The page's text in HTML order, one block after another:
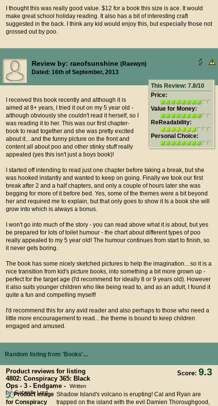
I thought this was really good value. $12 for a book this size is ace. It would
make great school holiday reading. It also has a bit of interesting craft
suggested in the back. I think any kid would enjoy this, but especially those not
grossed out by poo.
Review by: raeofsunshine (Raewyn)
Dated: 16th of September, 2013
This Review: 7.8/10
Price:
Value for Money:
ReReadability:
Personal Choice:
I received this book recently and although it is
aimed at 8+ years, I tried it out on my 5 year old -
although obviously she couldn't read it herself, so I
was reading it to her. This was our first chapter-
book to read together and she was pretty excited
about it... and the funny picture on the front and
content all about poo and other stinky stuff really
appealed (yes this isn't just a boys book)!
I started off intending to read just one chapter before taking a break, but she
was hooked instantly and wanted to keep on going. Finally we took our first
break after 2 and a half chapters, and only a couple of hours later she was
begging for more of it before bed. Yes, some of the themes were a bit beyond
her and required me to explain, but that only goes to show it Is a book she will
grow into which is always a bonus.
I won't go into much of the story - you can read above what it is about, but yes
be prepared for lots of toilet humour - the chart about different types of poo
really appealed to my 5 year old! The humour continues from start to finish, so
it never gets boring.
The book has some nicely sketched pictures to help the imagination... so it is a
nice transition from kid's picture books, into something a bit more grown up -
perfect for the target age (I'd recommend for ideally 8 or 9 years old). However
it also suits younger children who like being read to, and as an adult, I found it
quite a fun and compelling myself!
I'd recommend this for any avid reader and also perhaps to those who need a
little more encouragement to read... the theme is bound to keep children
engaged and amused.
Random listing from 'Books'...
Score: 9.3
Product reviews for listing
4802: Conspiracy 365: Black
Ops - 3 - Endgame -
Written
by: Gabrielle Lord
Shadow Island's volcano is erupting! Cal and Ryan are
trapped on the island with the evil Damien Thoroughgood,